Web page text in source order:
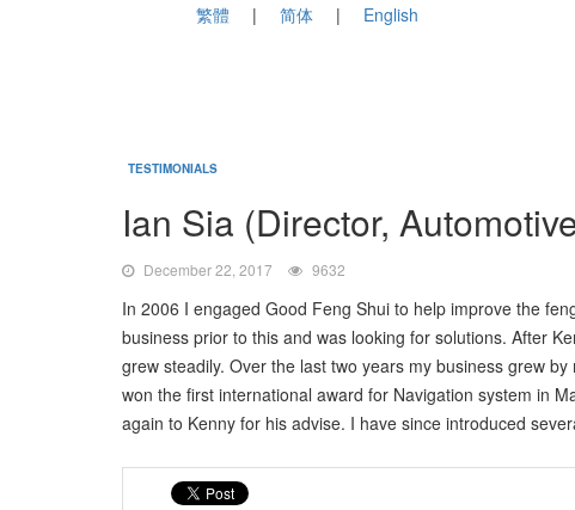
繁體 简体 English
TESTIMONIALS
Ian Sia (Director,
December 22, 2017 9632
In 2006 I engaged Good Feng Shui to help improve the
business prior to this and was looking for solutions. After
grew steadily. Over the last two years my business grew
won the first international award for Navigation system in
again to Kenny for his advise. I have since introduced